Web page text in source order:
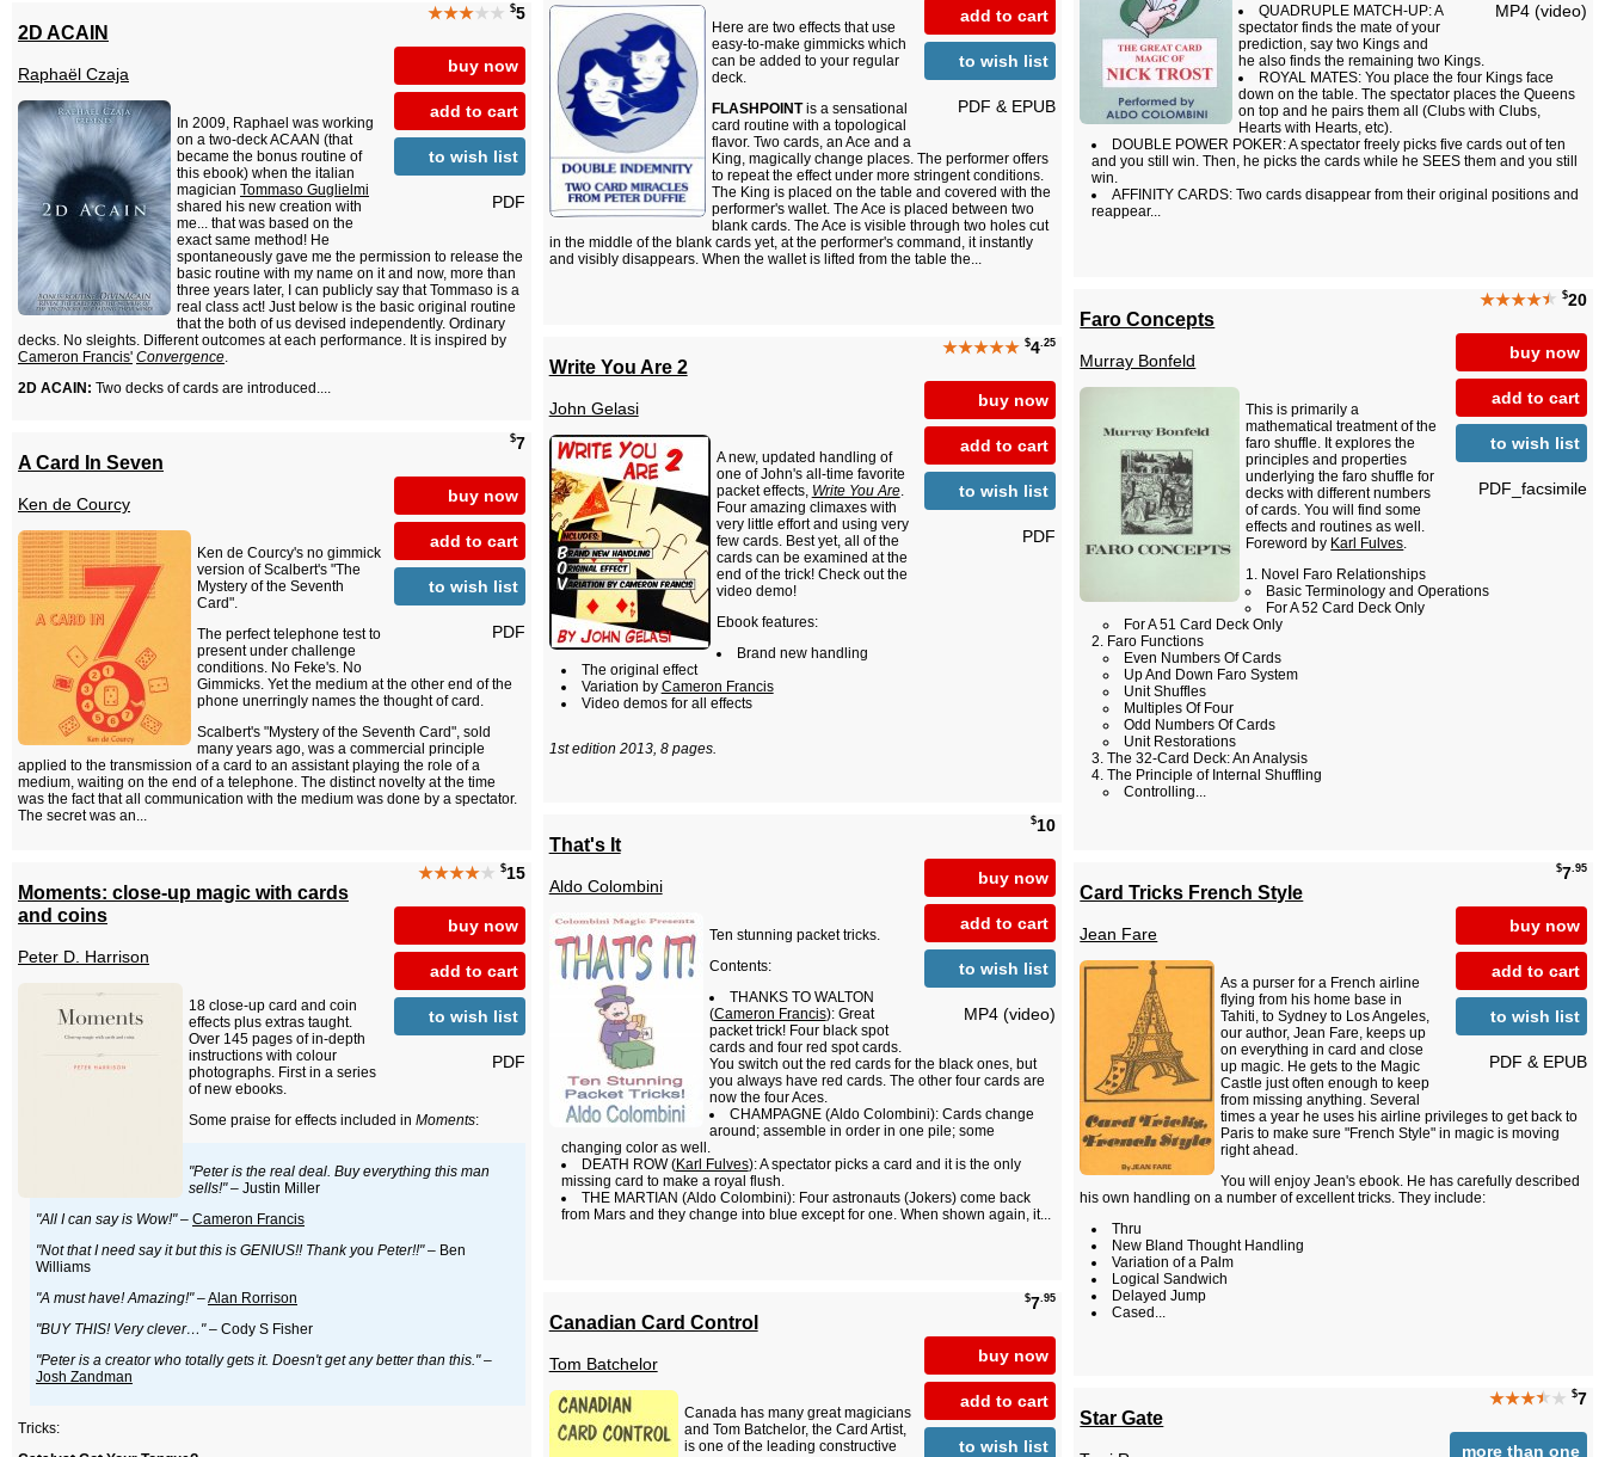
MP4 (video)
QUADRUPLE MATCH-UP: A
spectator finds the mate of your
prediction, say two Kings and
he also finds the remaining two Kings.
ROYAL MATES: You place the four Kings face
down on the table. The spectator places the Queens
on top and he pairs them all (Clubs with Clubs,
Hearts with Hearts, etc).
DOUBLE POWER POKER: A spectator freely picks five cards out of ten
and you still win. Then, he picks the cards while he SEES them and you still
win.
AFFINITY CARDS: Two cards disappear from their original positions and
reappear...
add to cart
to wish list
PDF & EPUB
Here are two effects that use
easy-to-make gimmicks which
can be added to your regular
deck.
FLASHPOINTis a sensational
card routine with a topological
flavor. Two cards, an Ace and a
King, magically change places. The performer offers
to repeat the effect under more stringent conditions.
The King is placed on the table and covered with the
performer's wallet. The Ace is placed between two
blank cards. The Ace is visible through two holes cut
in the middle of the blank cards yet, at the performer's command, it instantly
and visibly disappears. When the wallet is lifted from the table the...
★★★★★ $5
buy now
add to cart
to wish list
PDF
2D ACAIN
Raphaël Czaja
In 2009, Raphael was working
on a two-deck ACAAN (that
became the bonus routine of
this ebook) when the italian
magician Tommaso Guglielmi
shared his new creation with
me... that was based on the
exact same method! He
spontaneously gave me the permission to release the
basic routine with my name on it and now, more than
three years later, I can publicly say that Tommaso is a
real class act! Just below is the basic original routine
that the both of us devised independently. Ordinary
decks. No sleights. Different outcomes at each performance. It is inspired by
Cameron Francis' Convergence
2D ACAIN: Two decks of cards are introduced....
★★★★★ $20
buy now
add to cart
to wish list
PDF_facsimile
Faro Concepts
Murray Bonfeld
This is primarily a
mathematical treatment of the
faro shuffle. It explores the
principles and properties
underlying the faro shuffle for
decks with different numbers
of cards. You will find some
effects and routines as well.
Foreword by Karl Fulves
Novel Faro Relationships
Basic Terminology and Operations
For A 52 Card Deck Only
For A 51 Card Deck Only
Faro Functions
Even Numbers Of Cards
Up And Down Faro System
Unit Shuffles
Multiples Of Four
Odd Numbers Of Cards
Unit Restorations
The 32-Card Deck: An Analysis
The Principle of Internal Shuffling
Controlling...
★★★★★ $4 .25
buy now
add to cart
to wish list
PDF
Write You Are 2
John Gelasi
A new, updated handling of
one of John's all-time favorite
packet effects, Write You Are.
Four amazing climaxes with
very little effort and using very
few cards. Best yet, all of the
cards can be examined at the
end of the trick! Check out the
video demo!
Ebook features:
Brand new handling
The original effect
Variation by Cameron Francis
Video demos for all effects
1st edition 2013, 8 pages.
$7
buy now
add to cart
to wish list
PDF
A Card In Seven
Ken de Courcy
Ken de Courcy's no gimmick
version of Scalbert's "The
Mystery of the Seventh
Card".
The perfect telephone test to
present under challenge
conditions. No Feke's. No
Gimmicks. Yet the medium at the other end of the
phone unerringly names the thought of card.
Scalbert's "Mystery of the Seventh Card", sold
many years ago, was a commercial principle
applied to the transmission of a card to an assistant playing the role of a
medium, waiting on the end of a telephone. The distinct novelty at the time
was the fact that all communication with the medium was done by a spectator.
The secret was an...
$10
buy now
add to cart
to wish list
MP4 (video)
That's It
Aldo Colombini
Ten stunning packet tricks.
Contents:
THANKS TO WALTON
(Cameron Francis): Great
packet trick! Four black spot
cards and four red spot cards.
You switch out the red cards for the black ones, but
you always have red cards. The other four cards are
now the four Aces.
CHAMPAGNE (Aldo Colombini): Cards change
around; assemble in order in one pile; some
changing color as well.
DEATH ROW (Karl Fulves): A spectator picks a card and it is the only
missing card to make a royal flush.
THE MARTIAN (Aldo Colombini): Four astronauts (Jokers) come back
from Mars and they change into blue except for one. When shown again, it...
★★★★★ $15
buy now
add to cart
to wish list
PDF
Moments: close-up magic with cards
and coins
Peter D. Harrison
18 close-up card and coin
effects plus extras taught.
Over 145 pages of in-depth
instructions with colour
photographs. First in a series
of new ebooks.
Some praise for effects included in Moments:
"Peter is the real deal. Buy everything this man
sells!"– Justin Miller
"All I can say is Wow!"– Cameron Francis
"Not that I need say it but this is GENIUS!! Thank you Peter!!"– Ben
Williams
"A must have! Amazing!"–Alan Rorrison
"BUY THIS! Very clever…"– Cody S Fisher
"Peter is a creator who totally gets it. Doesn't get any better than this."–
Josh Zandman
Tricks:
$7.95
buy now
add to cart
to wish list
PDF & EPUB
Card Tricks French Style
Jean Fare
As a purser for a French airline
flying from his home base in
Tahiti, to Sydney to Los Angeles,
our author, Jean Fare, keeps up
on everything in card and close
up magic. He gets to the Magic
Castle just often enough to keep
from missing anything. Several
times a year he uses his airline privileges to get back to
Paris to make sure "French Style" in magic is moving
right ahead.
You will enjoy Jean's ebook. He has carefully described
his own handling on a number of excellent tricks. They include:
Thru
New Bland Thought Handling
Variation of a Palm
Logical Sandwich
Delayed Jump
Cased...
$7 .95
buy now
add to cart
to wish list
Canadian Card Control
Tom Batchelor
Canada has many great magicians
and Tom Batchelor, the Card Artist,
is one of the leading constructive
★★★★★ $7
more than one
Star Gate